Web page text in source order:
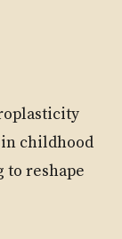
childhood
to reshape